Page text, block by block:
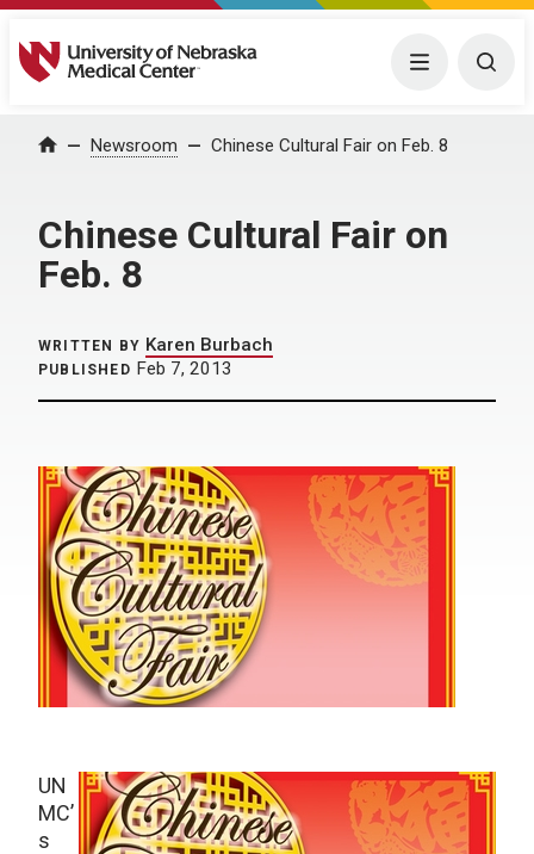
University of Nebraska Medical Center Menu
Home Newsroom Chinese Cultural Fair on Feb. 8
Chinese Cultural Fair on
Feb. 8
WRITTEN BY Karen Burbach
PUBLISHED Feb 7, 2013
UN
MC’
s